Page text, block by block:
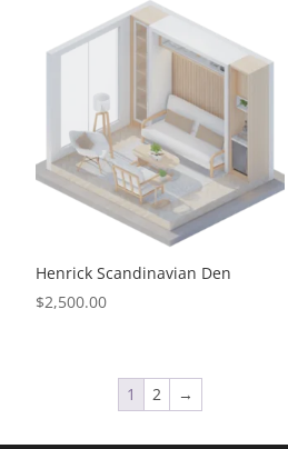
Henrick Scandinavian Den
$2,500.00
1 2 →